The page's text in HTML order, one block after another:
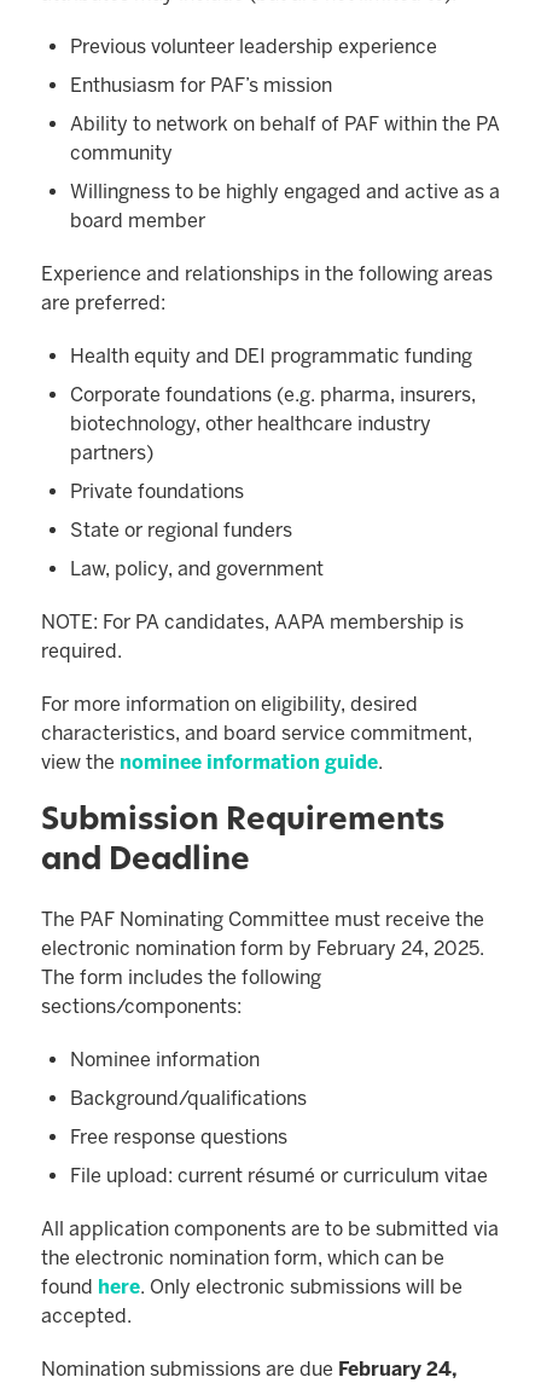
Previous volunteer leadership experience
Enthusiasm for PAF’s mission
Ability to network on behalf of PAF within the PA
community
Willingness to be highly engaged and active as a
board member
Experience and relationships in the following areas
are preferred:
Health equity and DEI programmatic funding
Corporate foundations (e.g. pharma, insurers,
biotechnology, other healthcare industry
partners)
Private foundations
State or regional funders
Law, policy, and government
NOTE: For PA candidates, AAPA membership is
required.
For more information on eligibility, desired
characteristics, and board service commitment,
view the nominee information guide.
Submission Requirements
and Deadline
The PAF Nominating Committee must receive the
electronic nomination form by February 24, 2025.
The form includes the following
sections/components:
Nominee information
Background/qualifications
Free response questions
File upload: current résumé or curriculum vitae
All application components are to be submitted via
the electronic nomination form, which can be
found here. Only electronic submissions will be
accepted.
Nomination submissions are due February 24,